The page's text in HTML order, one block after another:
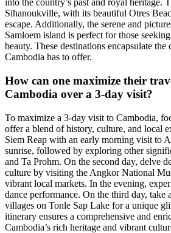
into the country’s past and royal heritage.
Sihanoukville, with its beautiful Otres
escape. Additionally, the serene and
Samloem island is perfect for those
beauty. These destinations encapsulate the
Cambodia has to offer.
How can one maximize their
Cambodia over a 3-day visit?
To maximize a 3-day visit to Cambodia,
offer a blend of history, culture, and local
Siem Reap with an early morning visit to
sunrise, followed by exploring other
and Ta Prohm. On the second day, delve
culture by visiting the Angkor National
vibrant local markets. In the evening,
dance performance. On the third day, take
villages on Tonle Sap Lake for a unique
itinerary ensures a comprehensive and
Cambodia’s rich heritage and vibrant